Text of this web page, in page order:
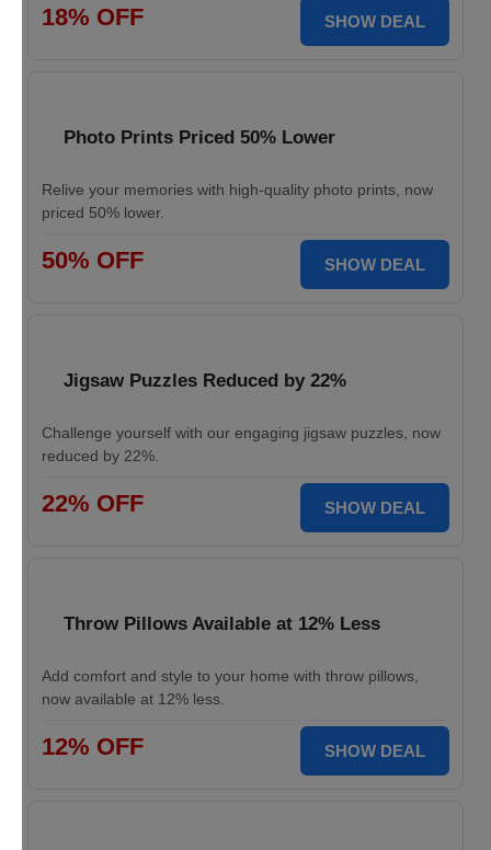
18% OFF SHOW DEAL
Photo Prints Priced 50% Lower
Relive your memories with high-quality photo prints, now
priced 50% lower.
50% OFF SHOW DEAL
Jigsaw Puzzles Reduced by 22%
Challenge yourself with our engaging jigsaw puzzles, now
reduced by 22%.
22% OFF SHOW DEAL
Throw Pillows Available at 12% Less
Add comfort and style to your home with throw pillows,
now available at 12% less.
12% OFF SHOW DEAL